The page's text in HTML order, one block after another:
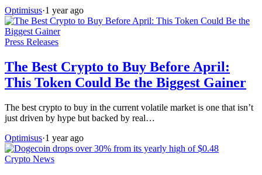
Optimisus·1 year ago
Press Releases
The Best Crypto to Buy Before April:
This Token Could Be the Biggest Gainer
The best crypto to buy in the current volatile market is one that isn’t
just driven by hype but backed by real…
Optimisus·1 year ago
Crypto News